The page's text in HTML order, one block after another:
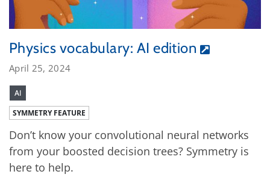
Physics vocabulary: AI edition
April 25, 2024
AI
SYMMETRY FEATURE
Don’t know your convolutional neural networks
from your boosted decision trees? Symmetry is
here to help.